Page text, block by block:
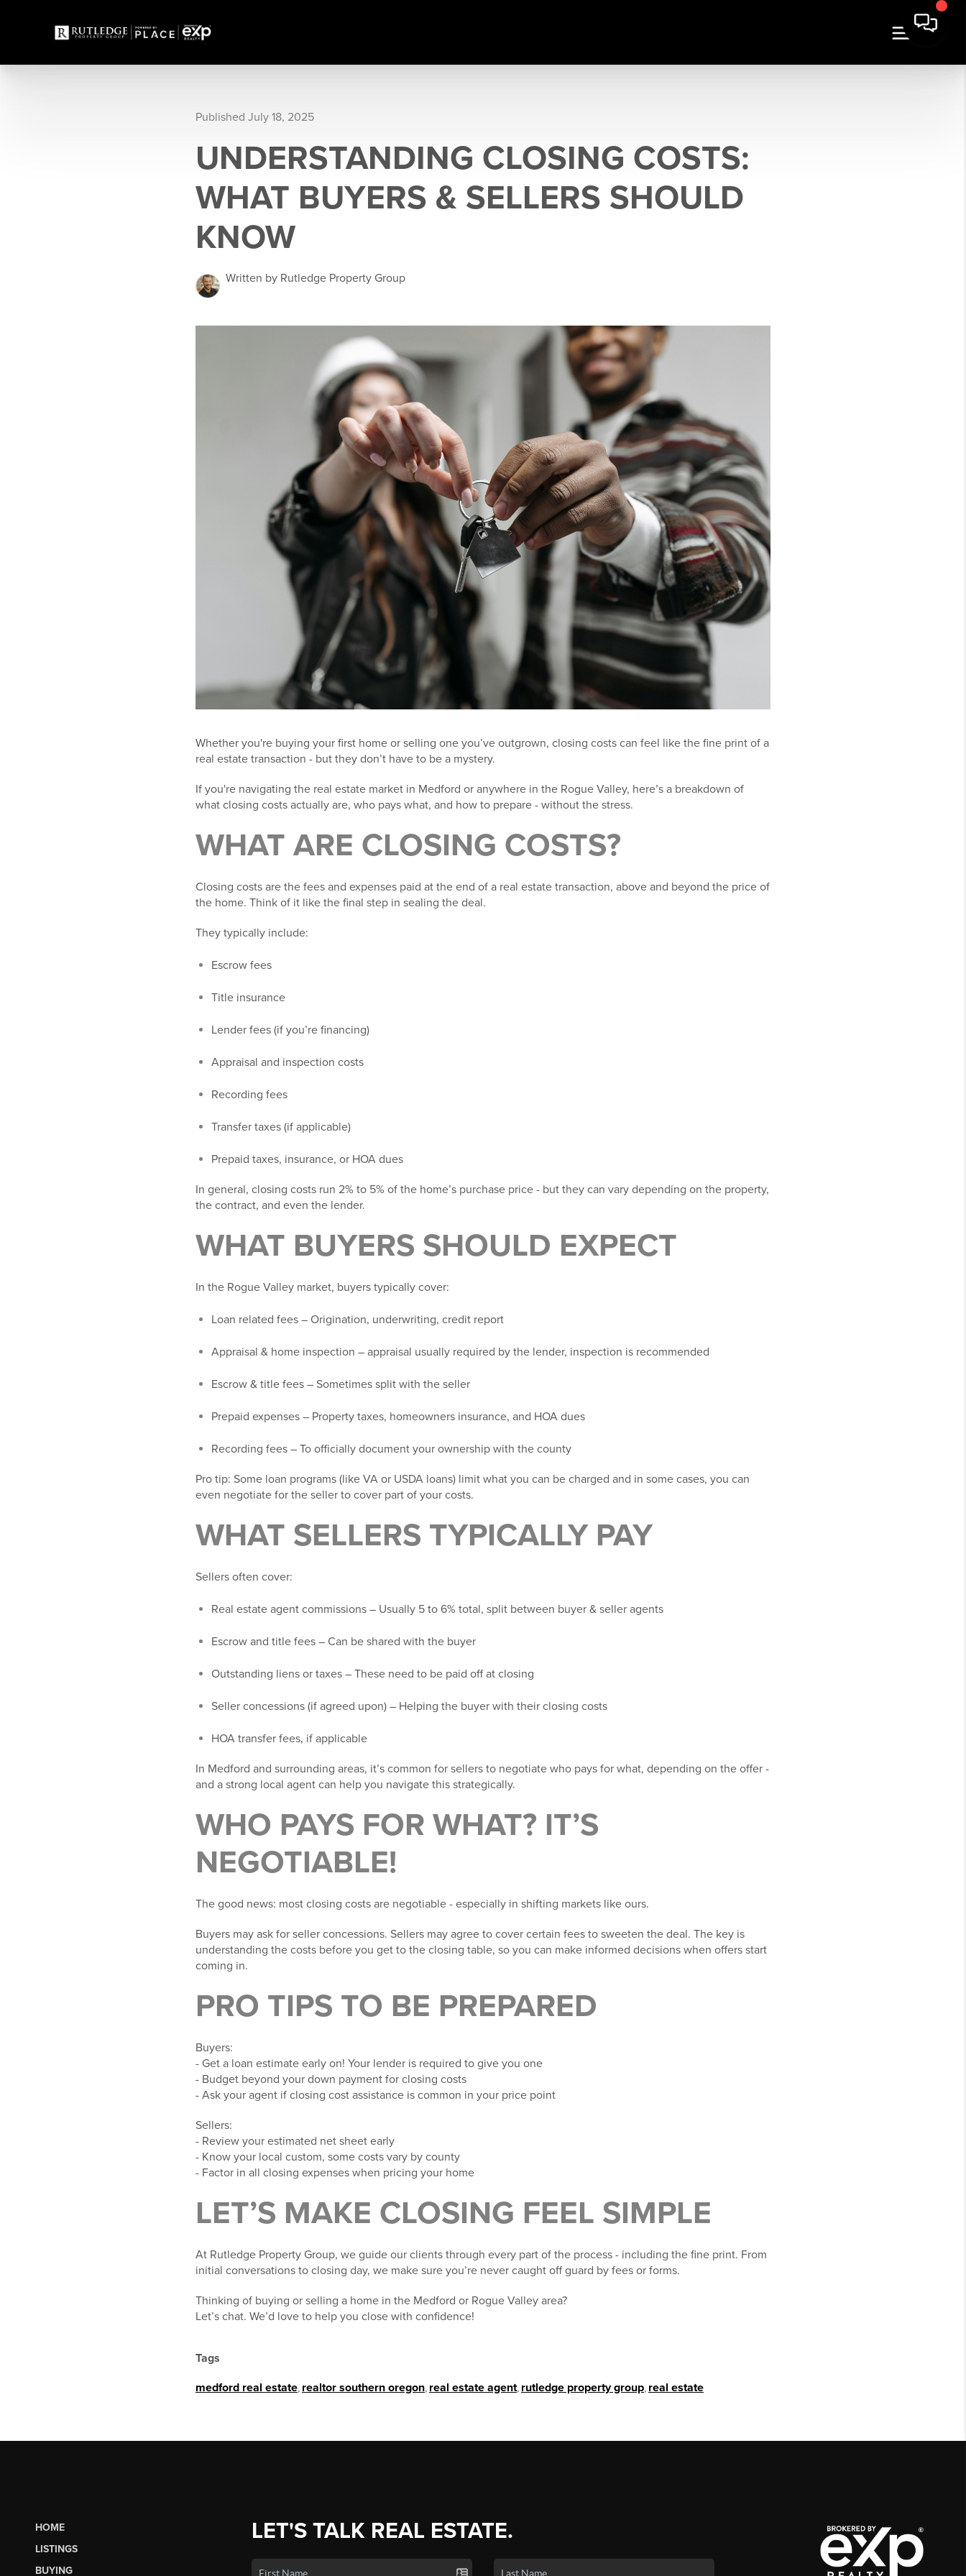
Published July 18, 2025
UNDERSTANDING CLOSING COSTS:
WHAT BUYERS & SELLERS SHOULD
KNOW
Written by Rutledge Property Group
Whether you're buying your first home or selling one you’ve outgrown, closing costs can feel like the fine print of a
real estate transaction - but they don’t have to be a mystery.
If you're navigating the real estate market in Medford or anywhere in the Rogue Valley, here’s a breakdown of
what closing costs actually are, who pays what, and how to prepare - without the stress.
WHAT ARE CLOSING COSTS?
Closing costs are the fees and expenses paid at the end of a real estate transaction, above and beyond the price of
the home. Think of it like the final step in sealing the deal.
They typically include:
Escrow fees
Title insurance
Lender fees (if you’re financing)
Appraisal and inspection costs
Recording fees
Transfer taxes (if applicable)
Prepaid taxes, insurance, or HOA dues
In general, closing costs run 2% to 5% of the home’s purchase price - but they can vary depending on the property,
the contract, and even the lender.
WHAT BUYERS SHOULD EXPECT
In the Rogue Valley market, buyers typically cover:
Loan related fees – Origination, underwriting, credit report
Appraisal & home inspection – appraisal usually required by the lender, inspection is recommended
Escrow & title fees – Sometimes split with the seller
Prepaid expenses – Property taxes, homeowners insurance, and HOA dues
Recording fees – To officially document your ownership with the county
Pro tip: Some loan programs (like VA or USDA loans) limit what you can be charged and in some cases, you can
even negotiate for the seller to cover part of your costs.
WHAT SELLERS TYPICALLY PAY
Sellers often cover:
Real estate agent commissions – Usually 5 to 6% total, split between buyer & seller agents
Escrow and title fees – Can be shared with the buyer
Outstanding liens or taxes – These need to be paid off at closing
Seller concessions (if agreed upon) – Helping the buyer with their closing costs
HOA transfer fees, if applicable
In Medford and surrounding areas, it’s common for sellers to negotiate who pays for what, depending on the offer -
and a strong local agent can help you navigate this strategically.
WHO PAYS FOR WHAT? IT’S
NEGOTIABLE!
The good news: most closing costs are negotiable - especially in shifting markets like ours.
Buyers may ask for seller concessions. Sellers may agree to cover certain fees to sweeten the deal. The key is
understanding the costs before you get to the closing table, so you can make informed decisions when offers start
coming in.
PRO TIPS TO BE PREPARED
Buyers:
- Get a loan estimate early on! Your lender is required to give you one
- Budget beyond your down payment for closing costs
- Ask your agent if closing cost assistance is common in your price point
Sellers:
- Review your estimated net sheet early
- Know your local custom, some costs vary by county
- Factor in all closing expenses when pricing your home
LET’S MAKE CLOSING FEEL SIMPLE
At Rutledge Property Group, we guide our clients through every part of the process - including the fine print. From
initial conversations to closing day, we make sure you’re never caught off guard by fees or forms.
Thinking of buying or selling a home in the Medford or Rogue Valley area?
Let’s chat. We’d love to help you close with confidence!
Tags
medford real estate realtor southern oregon real estate agent rutledge property group real estate
HOME
LISTINGS
BUYING
LET'S TALK REAL ESTATE.